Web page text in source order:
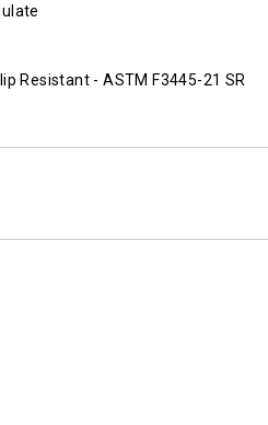
Resistant - ASTM F3445-21 SR